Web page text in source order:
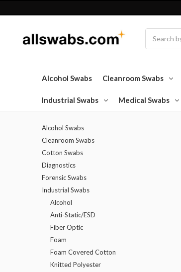
Alcohol Swabs Cleanroom Swabs
Industrial Swabs Medical Swabs
Alcohol Swabs
Cleanroom Swabs
Cotton Swabs
Diagnostics
Forensic Swabs
Industrial Swabs
Alcohol
Anti-Static/ESD
Fiber Optic
Foam
Foam Covered Cotton
Knitted Polyester